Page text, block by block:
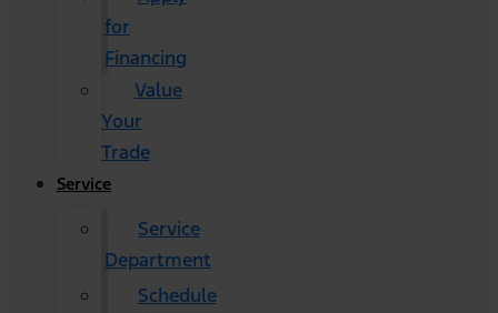
for
Financing
Value
Your
Trade
Service
Service
Department
Schedule